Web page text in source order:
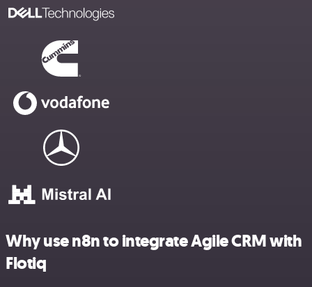
Why use n8n to integrate Agile CRM with
Flotiq